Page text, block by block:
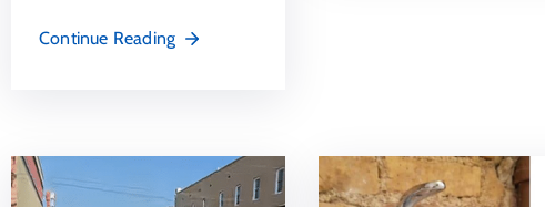
Continue Reading